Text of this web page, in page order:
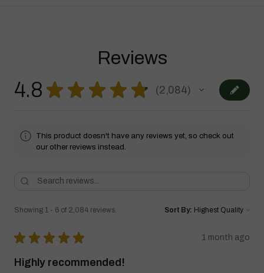
Reviews
4.8 ★ ★ ★ ★ ★ 2,084
2084
This product doesn't have any reviews yet, so check out
our other reviews instead.
Showing 1 - 6 of 2,084 reviews. Sort By:
★ ★ ★ ★ ★ 1 month ago
Highly recommended!